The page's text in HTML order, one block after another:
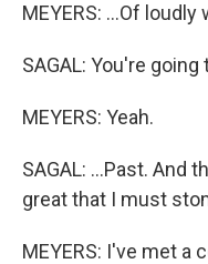
MEYERS: ...Of
SAGAL: You're
MEYERS: Yeah.
SAGAL: ...Past. And
great that I must
MEYERS: I've met a